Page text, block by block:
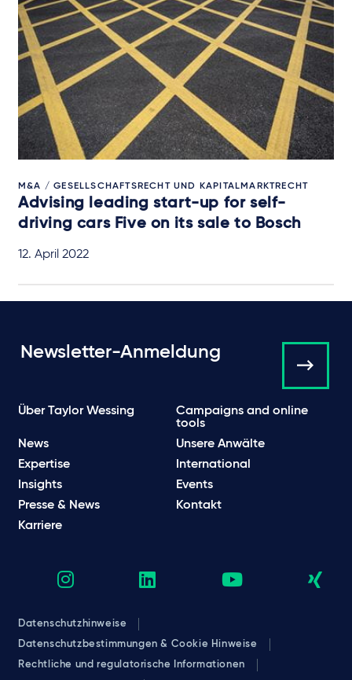
M&A / GESELLSCHAFTSRECHT UND KAPITALMARKTRECHT
Advising leading start-up for self-
driving cars Five on its sale to Bosch
12. April 2022
Newsletter-Anmeldung
Über Taylor Wessing
Campaigns and online
tools
News
Unsere Anwälte
Expertise
International
Insights
Events
Presse & News
Kontakt
Karriere
Datenschutzhinweise
Datenschutzbestimmungen & Cookie Hinweise
Rechtliche und regulatorische Informationen